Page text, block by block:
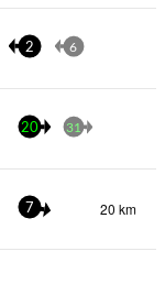
2 6
20 31
7 20 km